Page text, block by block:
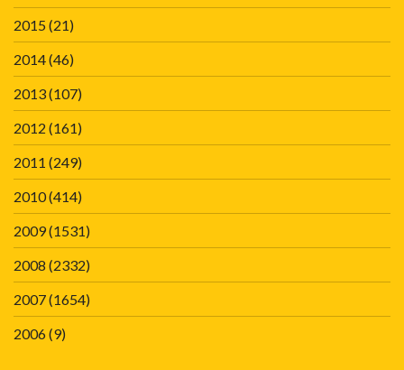
2015(21)
2014(46)
2013(107)
2012 (161)
2011 (249)
2010(414)
2009(1531)
2008 (2332)
2007(1654)
2006(9)